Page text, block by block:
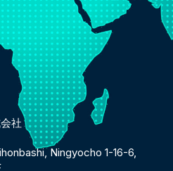
社
Ningyocho 1-16-6,